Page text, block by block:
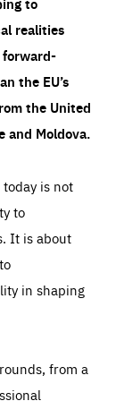
realities
the EU’s
the United
and Moldova.
is not
to
It is about
in shaping
from a